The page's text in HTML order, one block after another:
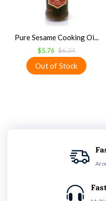
Pure Sesame Cooking Oi...
$5.76 $6.34